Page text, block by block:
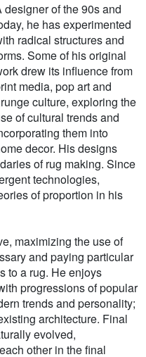
designer of the 90s and
he has experimented
radical structures and
Some of his original
drew its influence from
media, pop art and
culture, exploring the
of cultural trends and
them into
decor. His designs
of rug making. Since
technologies,
of proportion in his
maximizing the use of
and paying particular
to a rug. He enjoys
progressions of popular
trends and personality;
architecture. Final
evolved,
other in the final